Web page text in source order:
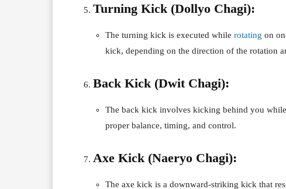
Turning Kick (Dollyo Chagi):
The turning kick is executed while rotating on
kick, depending on the direction of the rotation
Back Kick (Dwit Chagi):
The back kick involves kicking behind you
proper balance, timing, and control.
Axe Kick (Naeryo Chagi):
The axe kick is a downward-striking kick that